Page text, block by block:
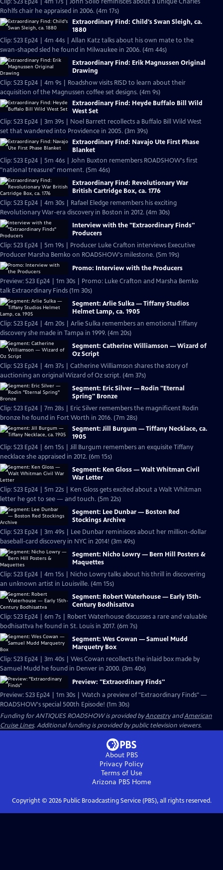
Rohlfs chair he appraised in 2006. (4m 17s)
Extraordinary Find: Child's Swan Sleigh, ca.
1880
Clip: S23 Ep24 | 4m 44s | Allan Katz talks about his own mate to the
swan-shaped sled he found in Milwaukee in 2006. (4m 44s)
Extraordinary Find: Erik Magnussen Original
Drawing
Clip: S23 Ep24 | 4m 9s | Roadshow visits RISD to learn about their
acquisition of the Magnussen coffee set designs. (4m 9s)
Extraordinary Find: Heyde Buffalo Bill Wild
West Set
Clip: S23 Ep24 | 3m 39s | Noel Barrett recollects a Buffalo Bill Wild West
set that wandered into Providence in 2005. (3m 39s)
Extraordinary Find: Navajo Ute First Phase
Blanket
Clip: S23 Ep24 | 5m 46s | John Buxton remembers ROADSHOW's first
"national treasure" moment. (5m 46s)
Extraordinary Find: Revolutionary War
British Cartridge Box, ca. 1776
Clip: S23 Ep24 | 4m 30s | Rafael Eledge remembers his exciting
Revolutionary War-era discovery in Boston in 2012. (4m 30s)
Interview with the "Extraordinary Finds"
Producers
Clip: S23 Ep24 | 5m 19s | Producer Luke Crafton interviews Executive
Producer Marsha Bemko on ROADSHOW's milestone. (5m 19s)
Promo: Interview with the Producers
Preview: S23 Ep24 | 1m 30s | Promo: Luke Crafton and Marsha Bemko
talk Extraordinary Finds (1m 30s)
Segment: Arlie Sulka — Tiffany Studios
Helmet Lamp, ca. 1905
Clip: S23 Ep24 | 4m 20s | Arlie Sulka remembers an emotional Tiffany
discovery she made in Tampa in 1999. (4m 20s)
Segment: Catherine Williamson — Wizard of
Oz Script
Clip: S23 Ep24 | 4m 37s | Catherine Williamson shares the story of
auctioning an original Wizard of Oz script. (4m 37s)
Segment: Eric Silver — Rodin "Eternal
Spring" Bronze
Clip: S23 Ep24 | 7m 28s | Eric Silver remembers the magnificent Rodin
bronze he found in Fort Worth in 2016. (7m 28s)
Segment: Jill Burgum — Tiffany Necklace, ca.
1905
Clip: S23 Ep24 | 6m 15s | Jill Burgum remembers an exquisite Tiffany
necklace she appraised in 2012. (6m 15s)
Segment: Ken Gloss — Walt Whitman Civil
War Letter
Clip: S23 Ep24 | 5m 22s | Ken Gloss gets excited about a Walt Whitman
letter he got to see — and touch. (5m 22s)
Segment: Lee Dunbar — Boston Red
Stockings Archive
Clip: S23 Ep24 | 3m 49s | Lee Dunbar reminisces about her million-dollar
baseball-card discovery in NYC in 2014! (3m 49s)
Segment: Nicho Lowry — Bern Hill Posters &
Maquettes
Clip: S23 Ep24 | 4m 15s | Nicho Lowry talks about his thrill in discovering
an unknown artist in Louisville. (4m 15s)
Segment: Robert Waterhouse — Early 15th-
Century Bodhisattva
Clip: S23 Ep24 | 6m 7s | Robert Waterhouse discusses a rare and valuable
bodhisattva he found in St. Louis in 2017. (6m 7s)
Segment: Wes Cowan — Samuel Mudd
Marquetry Box
Clip: S23 Ep24 | 3m 40s | Wes Cowan recollects the inlaid box made by
Samuel Mudd he found in Denver in 2000. (3m 40s)
Preview: "Extraordinary Finds"
Preview: S23 Ep24 | 1m 30s | Watch a preview of "Extraordinary Finds" —
ROADSHOW's special 500th Episode! (1m 30s)
Funding for ANTIQUES ROADSHOW is provided byAncestryandAmerican
Cruise Lines. Additional funding is provided by public television viewers.
About PBS
Privacy Policy
Terms of Use
Arizona PBSHome
Copyright © 2026Public Broadcasting Service (PBS), all rights reserved.